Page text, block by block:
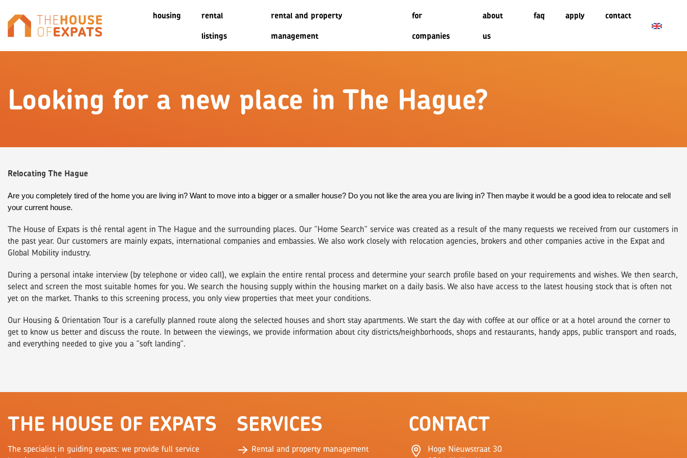
housing
rental
listings
rental and property
management
for
companies
about
us
faq apply contact
Looking for a new place in The Hague?
Relocating The Hague
Are you completely tired of the home you are living in? Want to move into a bigger or a smaller house? Do you not like the area you are living in? Then maybe it would be a good idea to relocate and sell
your current house.
The House of Expats is thé rental agent in The Hague and the surrounding places. Our "Home Search" service was created as a result of the many requests we received from our customers in
the past year. Our customers are mainly expats, international companies and embassies. We also work closely with relocation agencies, brokers and other companies active in the Expat and
Global Mobility industry.
During a personal intake interview (by telephone or video call), we explain the entire rental process and determine your search profile based on your requirements and wishes. We then search,
select and screen the most suitable homes for you. We search the housing supply within the housing market on a daily basis. We also have access to the latest housing stock that is often not
yet on the market. Thanks to this screening process, you only view properties that meet your conditions.
Our Housing & Orientation Tour is a carefully planned route along the selected houses and short stay apartments. We start the day with coffee at our office or at a hotel around the corner to
get to know us better and discuss the route. In between the viewings, we provide information about city districts/neighborhoods, shops and restaurants, handy apps, public transport and roads,
and everything needed to give you a "soft landing".
THE HOUSE OF EXPATS
The specialist in guiding expats: we provide full service
SERVICES
Rental and property management
CONTACT
Hoge Nieuwstraat 30